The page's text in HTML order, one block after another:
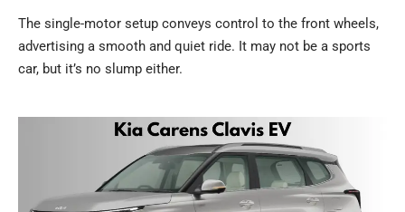
The single-motor setup conveys control to the front wheels,
advertising a smooth and quiet ride. It may not be a sports
car, but it’s no slump either.